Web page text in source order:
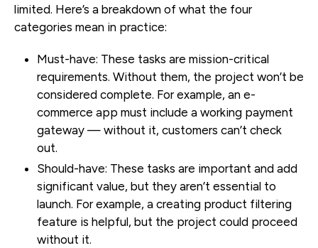
limited. Here’s a breakdown of what the four
categories mean in practice:
Must-have: These tasks are mission-critical
requirements. Without them, the project won’t be
considered complete. For example, an e-
commerce app must include a working payment
gateway — without it, customers can’t check
out.
Should-have: These tasks are important and add
significant value, but they aren’t essential to
launch. For example, a creating product filtering
feature is helpful, but the project could proceed
without it.